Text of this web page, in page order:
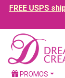
FREE USPS
PROMOS